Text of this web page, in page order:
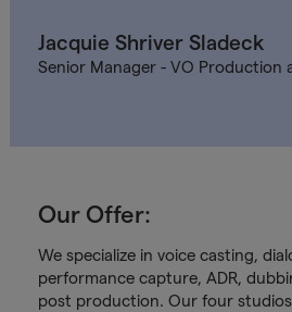
Jacquie Shriver Sladeck
Senior Manager - VO Production
Our Offer:
We specialize in voice casting,
performance capture, ADR,
post production. Our four